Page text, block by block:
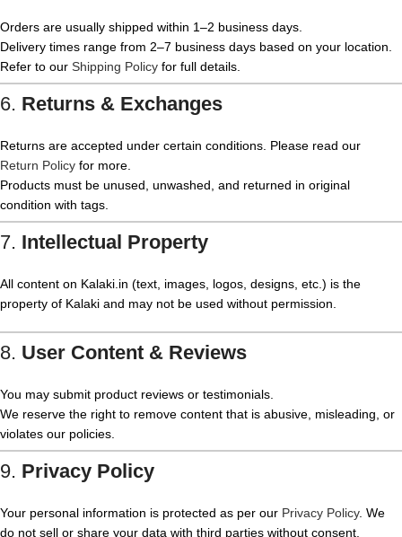
Orders are usually shipped within 1–2 business days.
Delivery times range from 2–7 business days based on your location.
Refer to our Shipping Policy for full details.
6. Returns & Exchanges
Returns are accepted under certain conditions. Please read our
Return Policy for more.
Products must be unused, unwashed, and returned in original
condition with tags.
7. Intellectual Property
All content on Kalaki.in (text, images, logos, designs, etc.) is the
property of Kalaki and may not be used without permission.
8. User Content & Reviews
You may submit product reviews or testimonials.
We reserve the right to remove content that is abusive, misleading, or
violates our policies.
9. Privacy Policy
Your personal information is protected as per our Privacy Policy. We
do not sell or share your data with third parties without consent.